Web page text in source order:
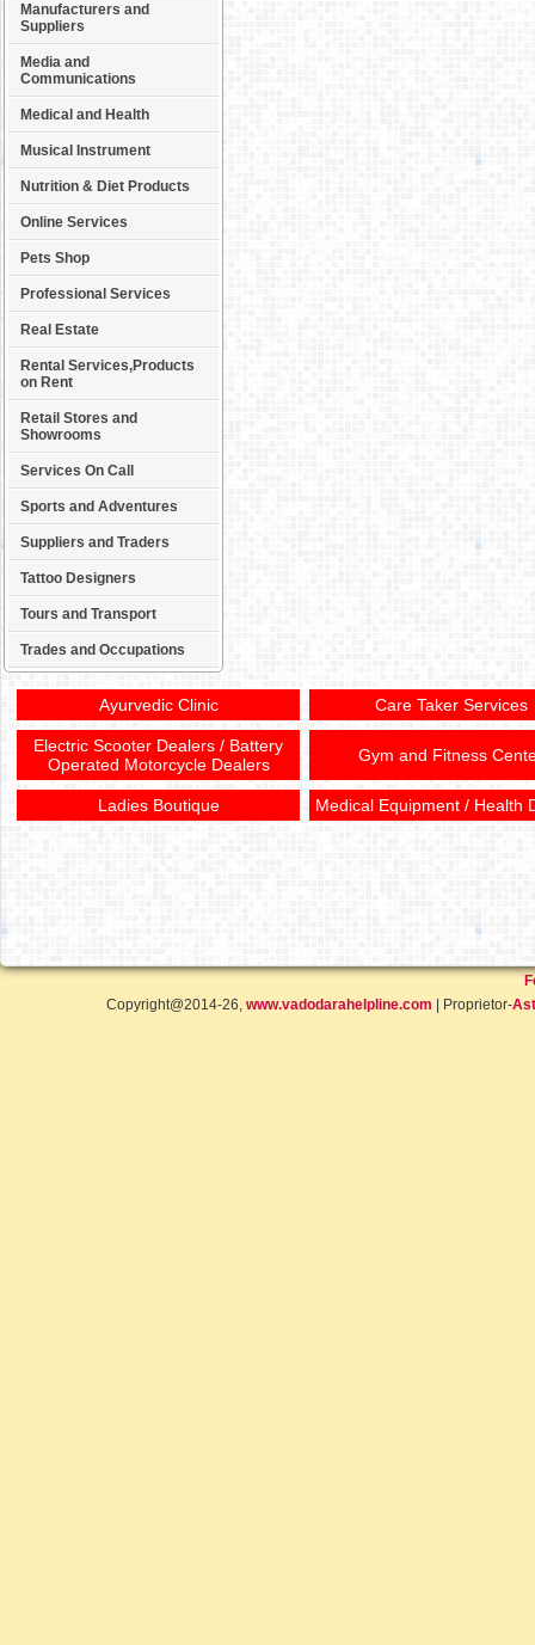
Manufacturers and
Suppliers
Media and
Communications
Medical and Health
Musical Instrument
Nutrition & Diet Products
Online Services
Pets Shop
Professional Services
Real Estate
Rental Services,Products
on Rent
Retail Stores and
Showrooms
Services On Call
Sports and Adventures
Suppliers and Traders
Tattoo Designers
Tours and Transport
Trades and Occupations
Ayurvedic Clinic Care Taker Services
Electric Scooter Dealers / Battery
Operated Motorcycle Dealers
Gym and Fitness
Ladies Boutique Medical Equipment / Health
Copyright@2014-26, www.vadodarahelpline.com | Proprietor-